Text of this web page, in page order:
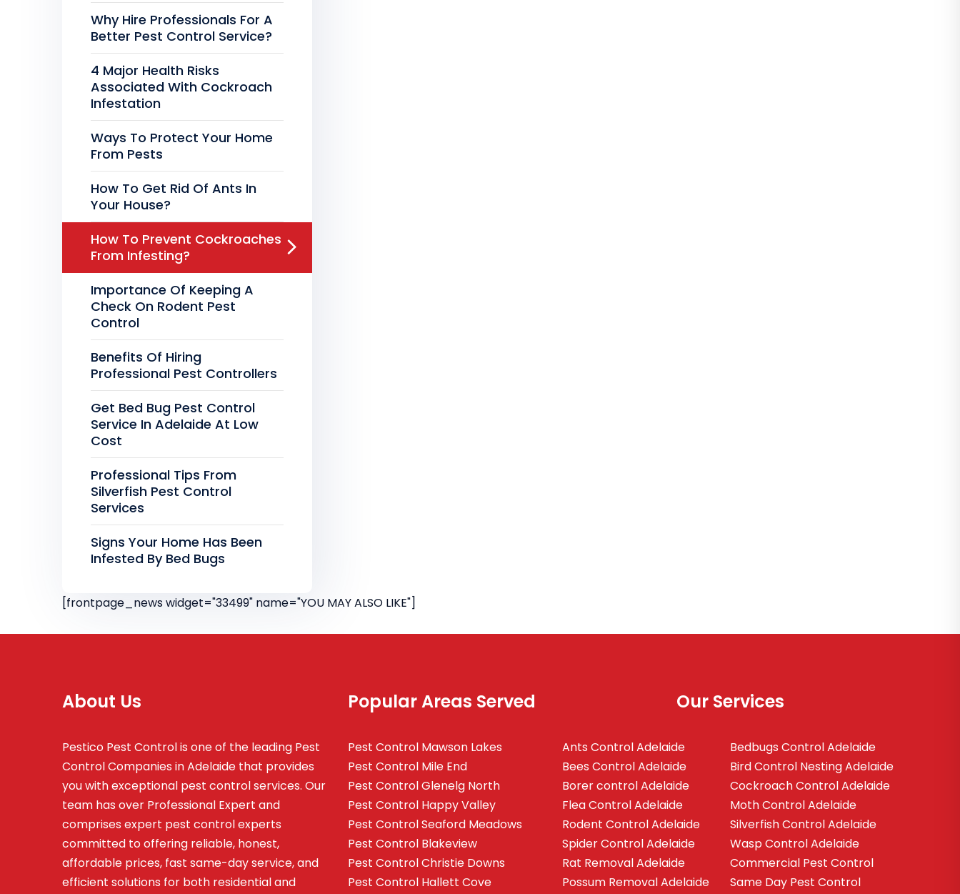
Why Hire Professionals For A
Better Pest Control Service?
4 Major Health Risks
Associated With Cockroach
Infestation
Ways To Protect Your Home
From Pests
How To Get Rid Of Ants In
Your House?
How To Prevent Cockroaches
From Infesting?
Importance Of Keeping A
Check On Rodent Pest
Control
Benefits Of Hiring
Professional Pest Controllers
Get Bed Bug Pest Control
Service In Adelaide At Low
Cost
Professional Tips From
Silverfish Pest Control
Services
Signs Your Home Has Been
Infested By Bed Bugs
[frontpage_news widget="33499" name="YOU MAY ALSO LIKE"]
About Us
Pestico Pest Control is one of the leading Pest
Control Companies in Adelaide that provides
you with exceptional pest control services. Our
team has over Professional Expert and
comprises expert pest control experts
committed to offering reliable, honest,
affordable prices, fast same-day service, and
efficient solutions for both residential and
Popular Areas Served
Pest Control Mawson Lakes
Pest Control Mile End
Pest Control Glenelg North
Pest Control Happy Valley
Pest Control Seaford Meadows
Pest Control Blakeview
Pest Control Christie Downs
Pest Control Hallett Cove
Our Services
Ants Control Adelaide
Bedbugs Control Adelaide
Bees Control Adelaide
Bird Control Nesting Adelaide
Borer control Adelaide
Cockroach Control Adelaide
Flea Control Adelaide
Moth Control Adelaide
Rodent Control Adelaide
Silverfish Control Adelaide
Spider Control Adelaide
Wasp Control Adelaide
Rat Removal Adelaide
Commercial Pest Control
Possum Removal Adelaide
Same Day Pest Control